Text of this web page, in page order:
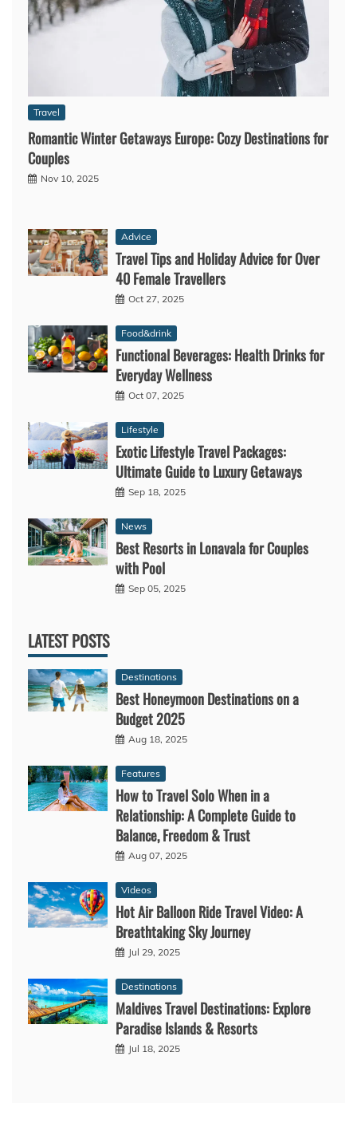
Travel
Romantic Winter Getaways Europe: Cozy Destinations for
Couples
Nov 10, 2025
Advice
Travel Tips and Holiday Advice for Over
40 Female Travellers
Oct 27, 2025
Food&drink
Functional Beverages: Health Drinks for
Everyday Wellness
Oct 07, 2025
Lifestyle
Exotic Lifestyle Travel Packages:
Ultimate Guide to Luxury Getaways
Sep 18, 2025
News
Best Resorts in Lonavala for Couples
with Pool
Sep 05, 2025
LATEST POSTS
Destinations
Best Honeymoon Destinations on a
Budget 2025
Aug 18, 2025
Features
How to Travel Solo When in a
Relationship: A Complete Guide to
Balance, Freedom & Trust
Aug 07, 2025
Videos
Hot Air Balloon Ride Travel Video: A
Breathtaking Sky Journey
Jul 29, 2025
Destinations
Maldives Travel Destinations: Explore
Paradise Islands & Resorts
Jul 18, 2025